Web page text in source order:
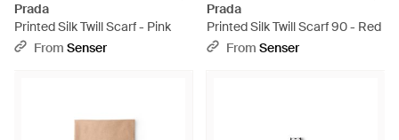
Prada
Printed Silk Twill Scarf - Pink
From Senser
Prada
Printed Silk Twill Scarf 90 - Red
From Senser